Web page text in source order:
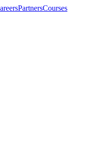
PartnersCourses